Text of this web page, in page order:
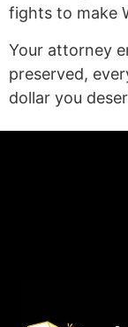
fights to make
Your attorney
preserved,
dollar you